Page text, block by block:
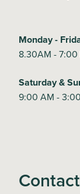
Monday -
8.30AM - 7:00
Saturday &
9:00 AM -
Contact